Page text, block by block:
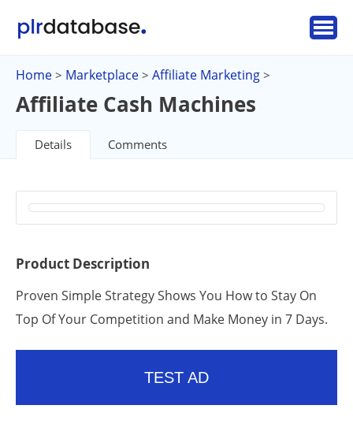
Home > Marketplace > Affiliate Marketing >
Affiliate Cash Machines
Details Comments
Product Description
Proven Simple Strategy Shows You How to Stay On
Top Of Your Competition and Make Money in 7 Days.
TEST AD